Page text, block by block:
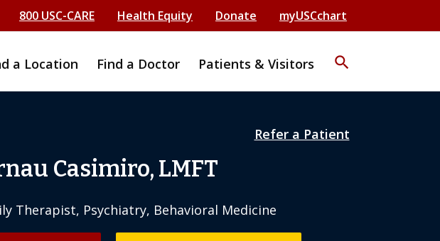
800 USC-CARE Health Equity Donate myUSCchart
a Location Find a Doctor Patients & Visitors search
Refer a Patient
Casimiro, LMFT
Therapist, Psychiatry, Behavioral Medicine